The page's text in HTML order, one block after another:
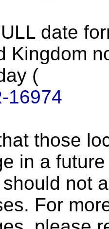
date
Kingdom
(
16974
those
in a
not
For